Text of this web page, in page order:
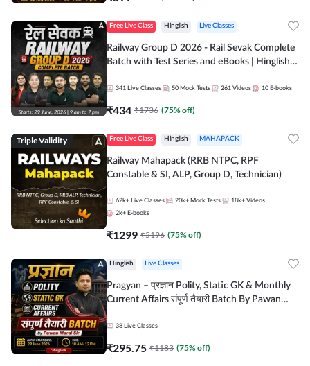
Free Live Class Hinglish Live Classes
Railway Group D 2026 - Rail Sevak Complete
Batch with Test Series and eBooks | Hinglish |
341 Live Classes 50 Mock Tests 261 Videos 10 E-books
₹434 ₹1736 (75% off)
Triple Validity Free Live Class Hinglish MAHAPACK
Railway Mahapack (RRB NTPC, RPF
Constable & SI, ALP, Group D, Technician)
62k+ Live Classes 20k+ Mock Tests 18k+ Videos
2k+ E-books
₹1299 ₹5196 (75% off)
Hinglish Live Classes
Pragyan – प्रज्ञान Polity, Static GK & Monthly
Current Affairs संपूर्ण तैयारी Batch By Pawan
Adda247
38 Live Classes
₹295.75 ₹1183 (75% off)